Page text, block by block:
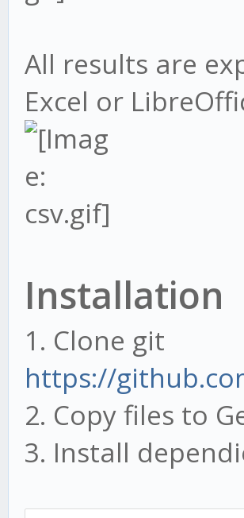
All results are
Excel or
Installation
1. Clone git
https://
2. Copy files to
3. Install